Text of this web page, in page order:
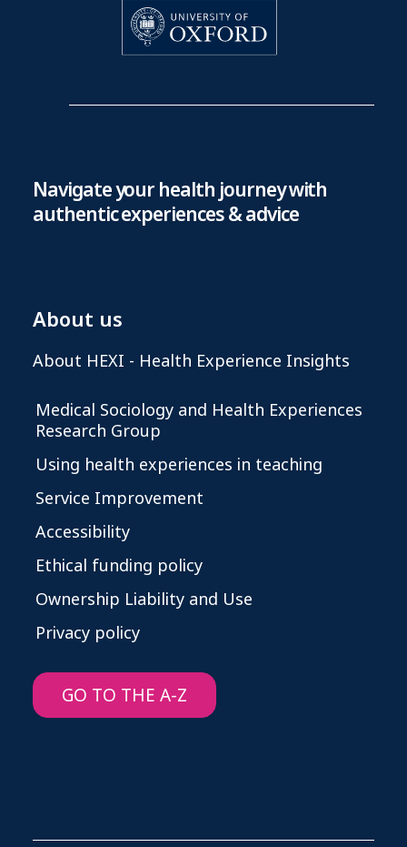
Navigate your health journey with
authentic experiences & advice
About us
About HEXI - Health Experience Insights
Medical Sociology and Health Experiences
Research Group
Using health experiences in teaching
Service Improvement
Accessibility
Ethical funding policy
Ownership Liability and Use
Privacy policy
GO TO THE A-Z